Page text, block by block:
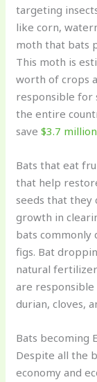
targeting
like corn,
moth that bats
This moth is
worth of crops
responsible for
the entire
save$3.7
Bats that eat
that help
seeds that they
growth in
bats commonly
figs. Bat
natural fertilizer
are responsible
durian, cloves,
Bats becoming
Despite all the
economy and